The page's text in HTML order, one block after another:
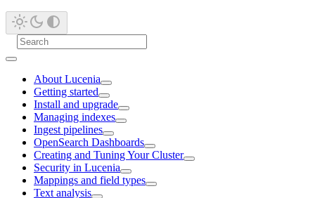
About Lucenia
Getting started
Install and upgrade
Managing indexes
Ingest pipelines
OpenSearch Dashboards
Creating and Tuning Your Cluster
Security in Lucenia
Mappings and field types
Text analysis